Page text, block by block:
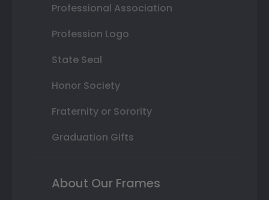
Professional Association
Profession Logo
State Seal
Honor Society
Fraternity or Sorority
Graduation Gifts
About Our Frames